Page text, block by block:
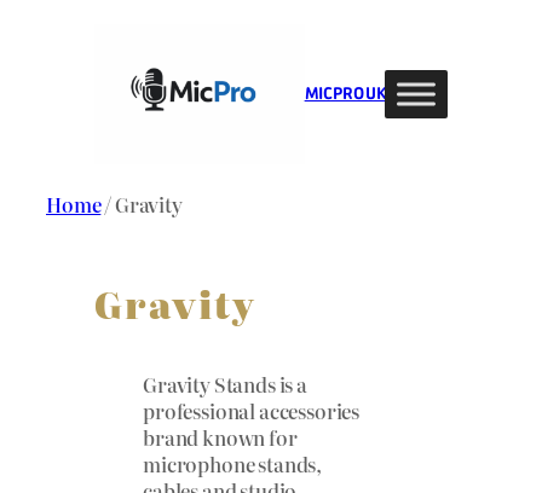
MIC PRO UK
Home/ Gravity
Gravity
Gravity Stands is a
professional accessories
brand known for
microphone stands,